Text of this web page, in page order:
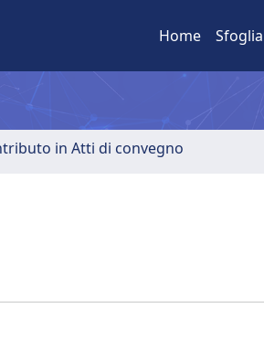
Home Sfoglia
in Atti di convegno